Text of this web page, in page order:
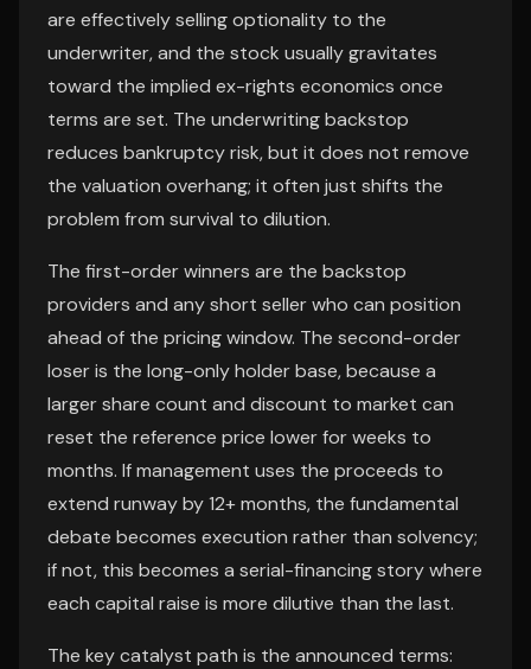
are effectively selling optionality to the
underwriter, and the stock usually gravitates
toward the implied ex-rights economics once
terms are set. The underwriting backstop
reduces bankruptcy risk, but it does not remove
the valuation overhang; it often just shifts the
problem from survival to dilution.
The first-order winners are the backstop
providers and any short seller who can position
ahead of the pricing window. The second-order
loser is the long-only holder base, because a
larger share count and discount to market can
reset the reference price lower for weeks to
months. If management uses the proceeds to
extend runway by 12+ months, the fundamental
debate becomes execution rather than solvency;
if not, this becomes a serial-financing story where
each capital raise is more dilutive than the last.
The key catalyst path is the announced terms: